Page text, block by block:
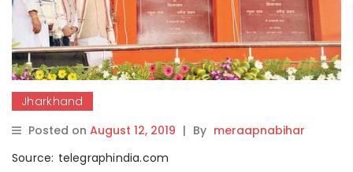
Jharkhand
Posted on August 12, 2019 | By meraapnabihar
Source: telegraphindia.com